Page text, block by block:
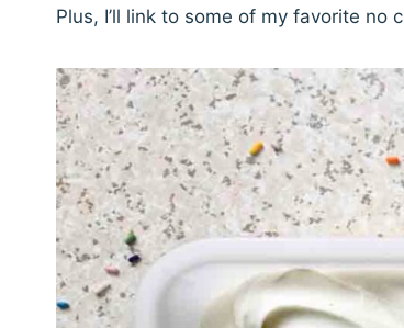
Plus, I’ll link to some of my favorite